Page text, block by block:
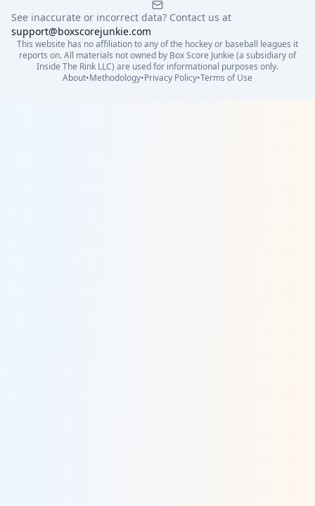
See inaccurate or incorrect data? Contact us at
support@boxscorejunkie.com
This website has no affiliation to any of the hockey or baseball leagues it
reports on. All materials not owned by Box Score Junkie (a subsidiary of
Inside The Rink LLC) are used for informational purposes only.
About•Methodology•Privacy Policy•Terms of Use